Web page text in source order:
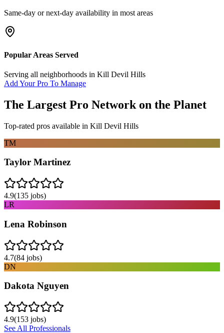
Same-day or next-day availability in most areas
Popular Areas Served
Serving all neighborhoods in Kill Devil Hills
Add Your Pro To Manage
The Largest Pro Network on the Planet
Top-rated pros available in Kill Devil Hills
TM
Taylor Martinez
4.9(135 jobs)
LR
Lena Robinson
4.7(84 jobs)
DN
Dakota Nguyen
4.9(153 jobs)
See All Professionals